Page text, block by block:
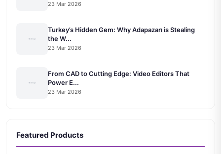
23 Mar 2026
Turkey’s Hidden Gem: Why Adapazarı is Stealing
the W...
23 Mar 2026
From CAD to Cutting Edge: Video Editors That
Power E...
23 Mar 2026
Featured Products